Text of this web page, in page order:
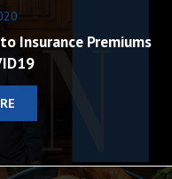
Insurance Premiums